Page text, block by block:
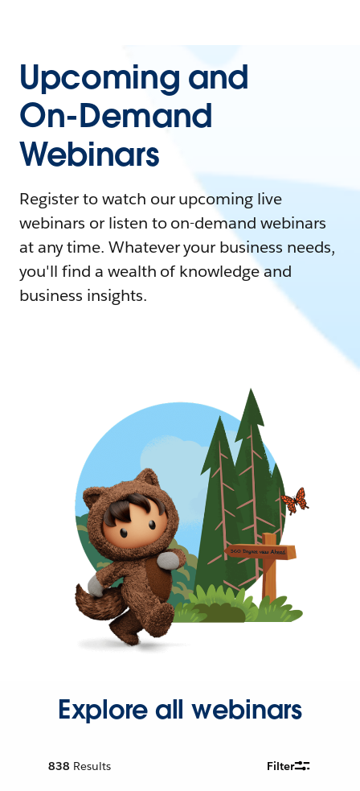
Upcoming and
On-Demand
Webinars
Register to watch our upcoming live
webinars or listen to on-demand webinars
at any time. Whatever your business needs,
you'll find a wealth of knowledge and
business insights.
Explore all webinars
838 Results Filter